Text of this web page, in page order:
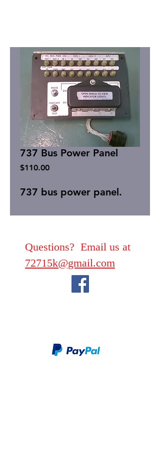
737 Bus Power Panel
$110.00Price
737 bus power panel.
Questions? Email us at
72715k@gmail.com